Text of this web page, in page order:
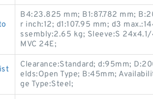
B4:23.825 mm; B1:87.782 mm;
r inch:12; d1:107.95 mm; d3
ssembly:2.65 kg; Sleeve:S
MVC 24E;
Clearance:Standard; d:95mm;
elds:Open Type; B:45mm;
ge Type:Steel;